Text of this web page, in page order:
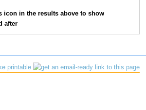
667
620 Steven Kraemer 319
icon in the results above to show
after